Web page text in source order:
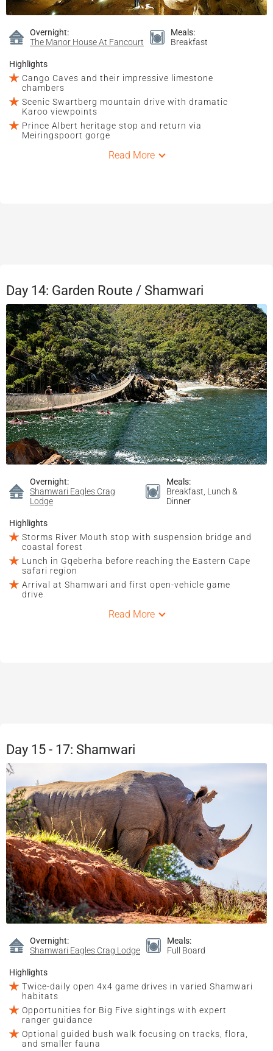
Overnight:
The Manor House At Fancourt
Meals:
Breakfast
Highlights
Cango Caves and their impressive limestone
chambers
Scenic Swartberg mountain drive with dramatic
Karoo viewpoints
Prince Albert heritage stop and return via
Meiringspoort gorge
Read More
Day 14: Garden Route / Shamwari
Overnight:
Shamwari Eagles Crag
Lodge
Meals:
Breakfast, Lunch &
Dinner
Highlights
Storms River Mouth stop with suspension bridge and
coastal forest
Lunch in Gqeberha before reaching the Eastern Cape
safari region
Arrival at Shamwari and first open-vehicle game
drive
Read More
Day 15 - 17: Shamwari
Overnight:
Shamwari Eagles Crag Lodge
Meals:
Full Board
Highlights
Twice-daily open 4x4 game drives in varied Shamwari
habitats
Opportunities for Big Five sightings with expert
ranger guidance
Optional guided bush walk focusing on tracks, flora,
and smaller fauna